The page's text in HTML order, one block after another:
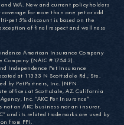
WA. New and current policyholders
for more than one pet or add
pet 5% discount is based on the
of final respect and wellness
American Insurance Company
Company (NAIC #17543).
Independence Pet Insurance
at 11333 N Scottsdale Rd., Ste.
by PetPartners, Inc. (NPN
offices at Scottsdale, AZ. California
Inc. “AKC Pet Insurance”
not an AKC business nor an insurer.
and its related trademarks are used by
from PPI.